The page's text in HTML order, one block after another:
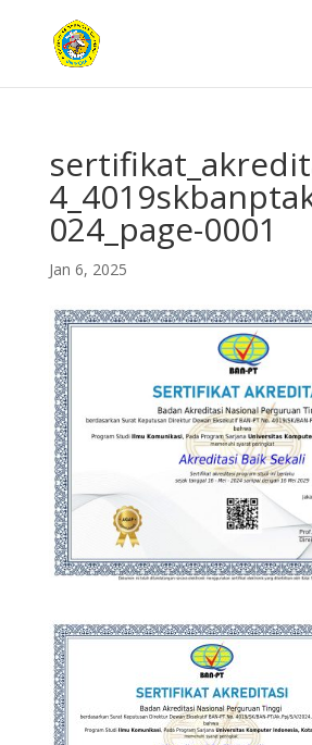
024_page-0001
Jan 6, 2025